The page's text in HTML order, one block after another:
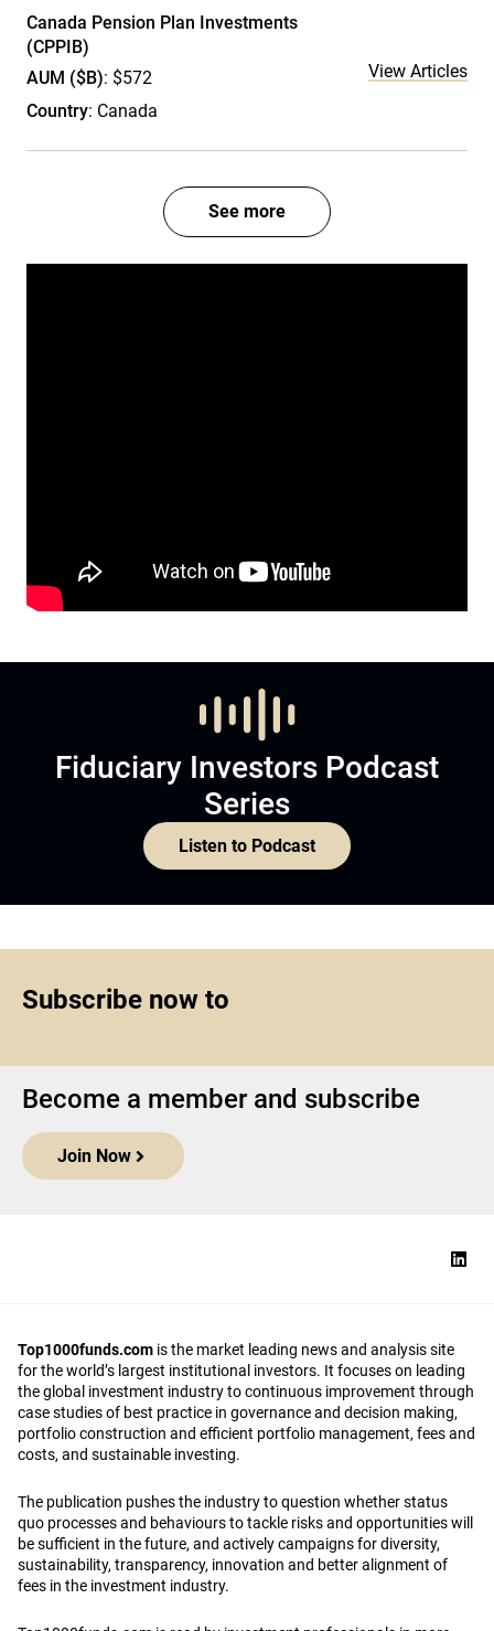
Canada Pension Plan Investments
(CPPIB)
AUM ($B): $572
Country: Canada
View Articles
See more
Fiduciary Investors Podcast
Series
Listen to Podcast
Subscribe now to
Become a member and subscribe
Join Now
Top1000funds.com is the market leading news and analysis site
for the world’s largest institutional investors. It focuses on leading
the global investment industry to continuous improvement through
case studies of best practice in governance and decision making,
portfolio construction and efficient portfolio management, fees and
costs, and sustainable investing.
The publication pushes the industry to question whether status
quo processes and behaviours to tackle risks and opportunities will
be sufficient in the future, and actively campaigns for diversity,
sustainability, transparency, innovation and better alignment of
fees in the investment industry.